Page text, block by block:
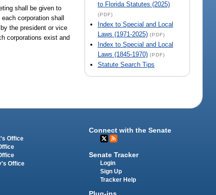
to Florida Statutes (2025)
(PDF)
Index to Special and Local
Laws (1971-2025) (PDF)
Index to Special and Local
Laws (1845-1970) (PDF)
Statute Search Tips
shall be given to
corporation shall
the president or vice
corporations exist and
Office
Office
Connect with the Senate
Senate Tracker
Login
Sign Up
Tracker Help